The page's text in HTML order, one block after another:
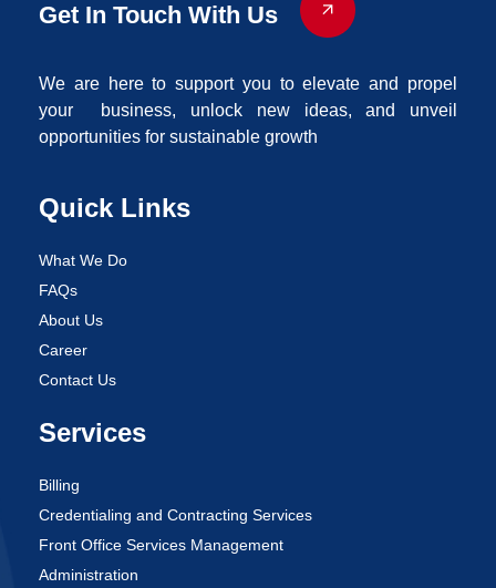
Get In Touch With Us
We are here to support you to elevate and propel
your business, unlock new ideas, and unveil
opportunities for sustainable growth
Quick Links
What We Do
FAQs
About Us
Career
Contact Us
Services
Billing
Credentialing and Contracting Services
Front Office Services Management
Administration